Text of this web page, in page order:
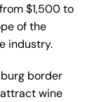
$1,500 to
of the
industry.
border
wine